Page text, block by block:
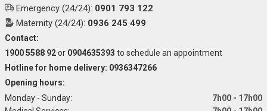
Emergency (24/24): 0901 793 122
Maternity (24/24): 0936 245 499
Contact:
1900 5588 92or 0904635393 to schedule an appointment
Hotline for home delivery: 0936347266
Opening hours:
Monday - Sunday:
7h00 - 17h00